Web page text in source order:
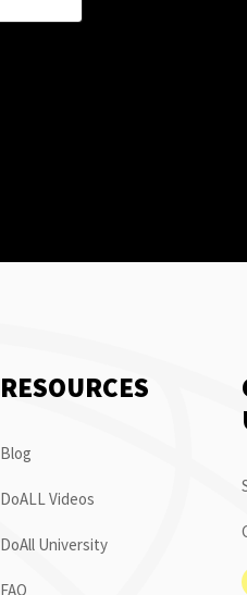
RESOURCES
Blog
DoALL Videos
DoAll University
FAQ